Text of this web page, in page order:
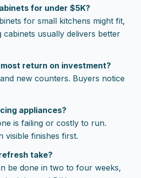
for under $5K?
for small kitchens might fit,
cabinets usually delivers better
return on investment?
new counters. Buyers notice
appliances?
is failing or costly to run.
visible finishes first.
take?
be done in two to four weeks,